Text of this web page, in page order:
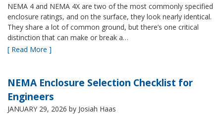
NEMA 4 and NEMA 4X are two of the most commonly specified
enclosure ratings, and on the surface, they look nearly identical.
They share a lot of common ground, but there’s one critical
distinction that can make or break a…
[ Read More ]
NEMA Enclosure Selection Checklist for
Engineers
JANUARY 29, 2026 by Josiah Haas